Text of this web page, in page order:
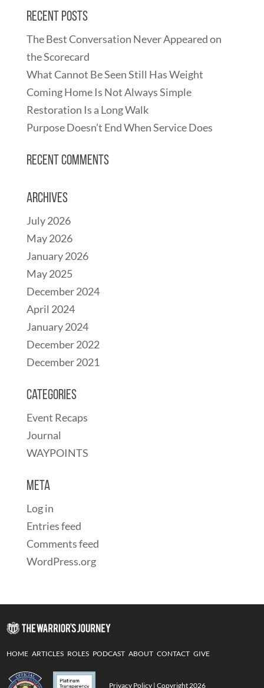
Recent Posts
The Best Conversation Never Appeared on
the Scorecard
What Cannot Be Seen Still Has Weight
Coming Home Is Not Always Simple
Restoration Is a Long Walk
Purpose Doesn’t End When Service Does
Recent Comments
Archives
July 2026
May 2026
January 2026
May 2025
December 2024
April 2024
January 2024
December 2022
December 2021
Categories
Event Recaps
Journal
WAYPOINTS
Meta
Log in
Entries feed
Comments feed
WordPress.org
HOME ARTICLES ROLES PODCAST ABOUT CONTACT GIVE
Privacy Policy | Copyright 2026